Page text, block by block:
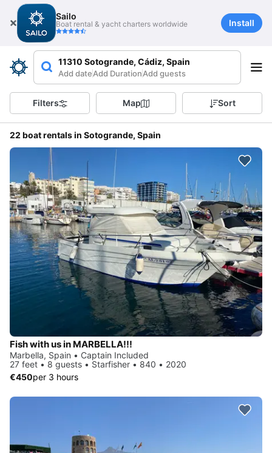
Sailo
Boat rental & yacht charters worldwide Install
11310 Sotogrande, Cádiz, Spain
Add dateAdd DurationAdd guests
Filters Map Sort
22 boat rentals in Sotogrande, Spain
Fish with us in MARBELLA!!!
Marbella, Spain • Captain Included
27 feet • 8 guests • Starfisher • 840 • 2020
€450per 3 hours